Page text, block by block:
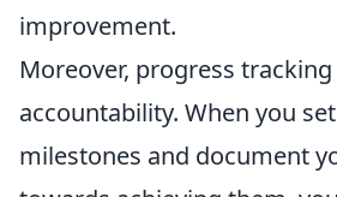
improvement.
Moreover, progress
accountability. When you
milestones and document